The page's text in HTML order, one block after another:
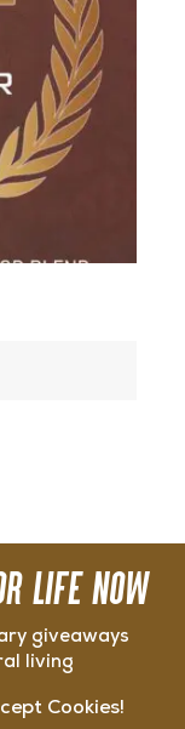
LIFE NOW
giveaways
living
Cookies!